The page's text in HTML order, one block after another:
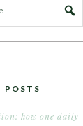
POSTS
how one daily